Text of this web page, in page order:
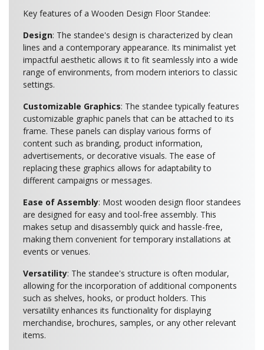
Key features of a Wooden Design Floor Standee:
Design: The standee's design is characterized by clean
lines and a contemporary appearance. Its minimalist yet
impactful aesthetic allows it to fit seamlessly into a wide
range of environments, from modern interiors to classic
settings.
Customizable Graphics: The standee typically features
customizable graphic panels that can be attached to its
frame. These panels can display various forms of
content such as branding, product information,
advertisements, or decorative visuals. The ease of
replacing these graphics allows for adaptability to
different campaigns or messages.
Ease of Assembly: Most wooden design floor standees
are designed for easy and tool-free assembly. This
makes setup and disassembly quick and hassle-free,
making them convenient for temporary installations at
events or venues.
Versatility: The standee's structure is often modular,
allowing for the incorporation of additional components
such as shelves, hooks, or product holders. This
versatility enhances its functionality for displaying
merchandise, brochures, samples, or any other relevant
items.